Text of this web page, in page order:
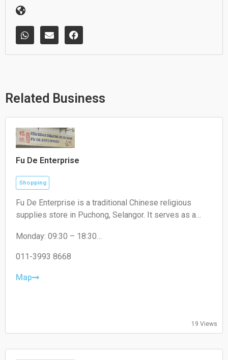
W
h
t
p
E
n
e
e
F
a
e
k
Related Business
Fu De Enterprise
Shopping
Fu De Enterprise is a traditional Chinese religious
supplies store in Puchong, Selangor. It serves as a
high-quality prayer materials, incense, candles, and
joss paper for daily rituals and cultural festivals.
Monday: 09:30 – 18:30
Wednesday: 09:30 – 18:30
Friday: 09:30 – 18:30
011-3993 8668
Map
19 Views